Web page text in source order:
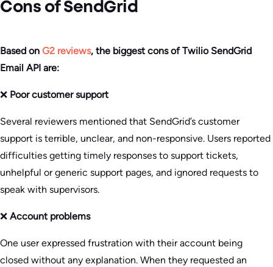
Cons of SendGrid
Based on G2 reviews, the biggest cons of Twilio SendGrid
Email API are:
❌ Poor customer support
Several reviewers mentioned that SendGrid’s customer
support is terrible, unclear, and non-responsive. Users reported
difficulties getting timely responses to support tickets,
unhelpful or generic support pages, and ignored requests to
speak with supervisors.
❌ Account problems
One user expressed frustration with their account being
closed without any explanation. When they requested an